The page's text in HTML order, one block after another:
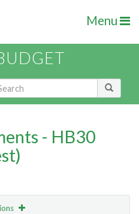
Menu
- HB30